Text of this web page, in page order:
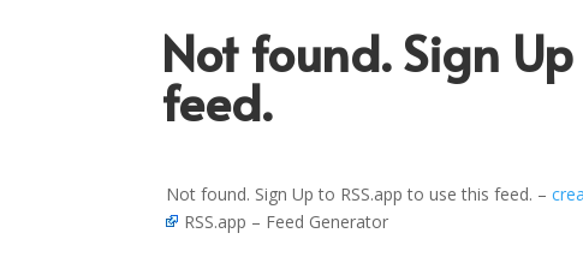
Not found. Sign
feed.
Not found. Sign Up to RSS.app to use this feed. –
RSS.app – Feed Generator